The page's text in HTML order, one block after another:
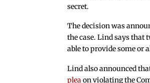
secret.
The decision was
the case. Lind says that
able to provide some or
Lind also announced
pleaon violating the